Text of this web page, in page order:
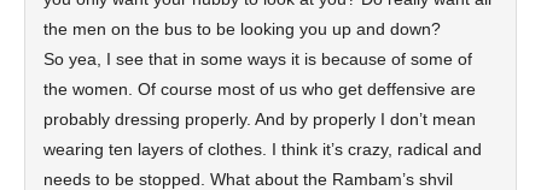
the men on the bus to be looking you up and down?
So yea, I see that in some ways it is because of some of
the women. Of course most of us who get deffensive are
probably dressing properly. And by properly I don’t mean
wearing ten layers of clothes. I think it’s crazy, radical and
needs to be stopped. What about the Rambam’s shvil